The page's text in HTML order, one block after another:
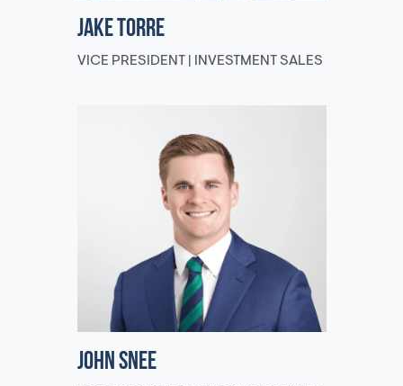
Jake Torre
VICE PRESIDENT | INVESTMENT SALES
John Snee